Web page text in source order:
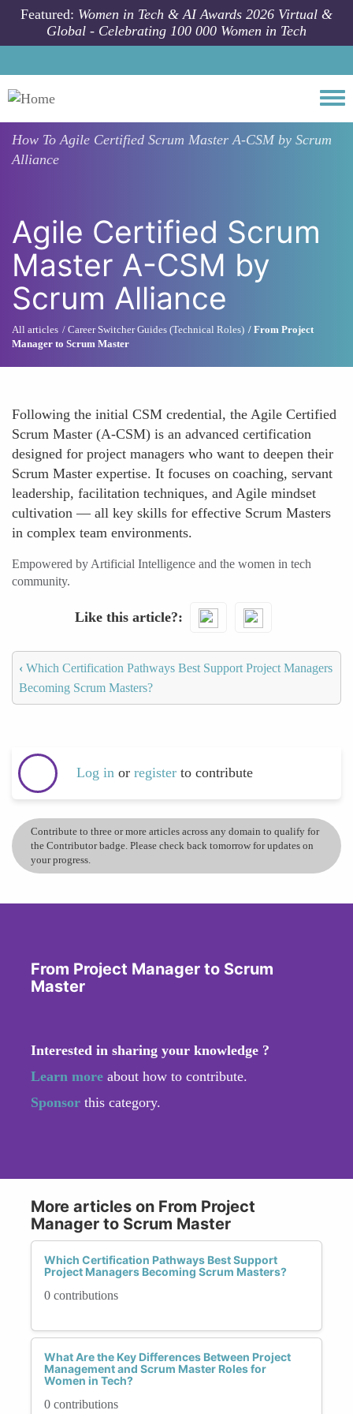
Skip to main content
Featured: Women in Tech & AI Awards 2026 Virtual &
Global - Celebrating 100 000 Women in Tech
How ToAgile Certified Scrum Master A-CSM by Scrum
Alliance
Agile Certified Scrum
Master A-CSM by
Scrum Alliance
All articles Career Switcher Guides (Technical Roles)
From Project
Manager to Scrum Master
Following the initial CSM credential, the Agile Certified
Scrum Master (A-CSM) is an advanced certification
designed for project managers who want to deepen their
Scrum Master expertise. It focuses on coaching, servant
leadership, facilitation techniques, and Agile mindset
cultivation — all key skills for effective Scrum Masters
in complex team environments.
Empowered by Artificial Intelligence and the women in tech
community.
Like this article?
‹ Which Certification Pathways Best Support Project Managers
Becoming Scrum Masters?
Log in or register to contribute
Contribute to three or more articles across any domain to qualify for
the Contributor badge. Please check back tomorrow for updates on
your progress.
From Project Manager to Scrum
Master
Interested in sharing your knowledge ?
Learn more about how to contribute.
Sponsor this category.
More articles on From Project
Manager to Scrum Master
Which Certification Pathways Best Support
Project Managers Becoming Scrum Masters?
0 contributions
What Are the Key Differences Between Project
Management and Scrum Master Roles for
Women in Tech?
0 contributions